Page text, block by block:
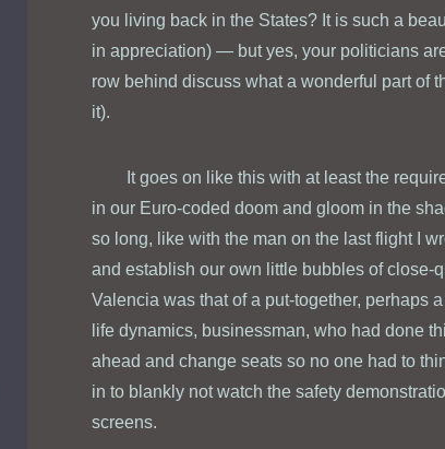
you living back in the States? It is such a
in appreciation) — but yes, your politicians
row behind discuss what a wonderful part of
it).
It goes on like this with at least the
in our Euro-coded doom and gloom in the
so long, like with the man on the last flight I
and establish our own little bubbles of close-
Valencia was that of a put-together, perhaps
life dynamics, businessman, who had done
ahead and change seats so no one had to
in to blankly not watch the safety
screens.